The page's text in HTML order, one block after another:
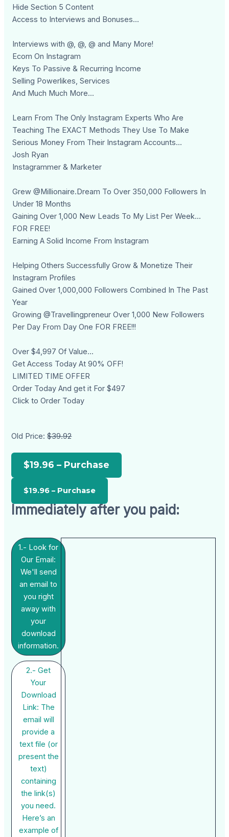
Hide Section 5 Content
Access to Interviews and Bonuses...
Interviews with @, @, @ and Many More!
Ecom On Instagram
Keys To Passive & Recurring Income
Selling Powerlikes, Services
And Much Much More...
Learn From The Only Instagram Experts Who Are
Teaching The EXACT Methods They Use To Make
Serious Money From Their Instagram Accounts...
Josh Ryan
Instagrammer & Marketer
Grew @Millionaire.Dream To Over 350,000 Followers In
Under 18 Months
Gaining Over 1,000 New Leads To My List Per Week...
FOR FREE!
Earning A Solid Income From Instagram
Helping Others Successfully Grow & Monetize Their
Instagram Profiles
Gained Over 1,000,000 Followers Combined In The Past
Year
Growing @Travellingpreneur Over 1,000 New Followers
Per Day From Day One FOR FREE!!!
Over $4,997 Of Value...
Get Access Today At 90% OFF!
LIMITED TIME OFFER
Order Today And get it For $497
Click to Order Today
Old Price:$39.92
$19.96 – Purchase
Immediately after you paid:
1.- Look for
Our Email:
We'll send
an email to
you right
away with
your
download
information.
2.- Get
Your
Download
Link: The
email will
provide a
text file (or
present the
text)
containing
the link(s)
you need.
Here’s an
example of